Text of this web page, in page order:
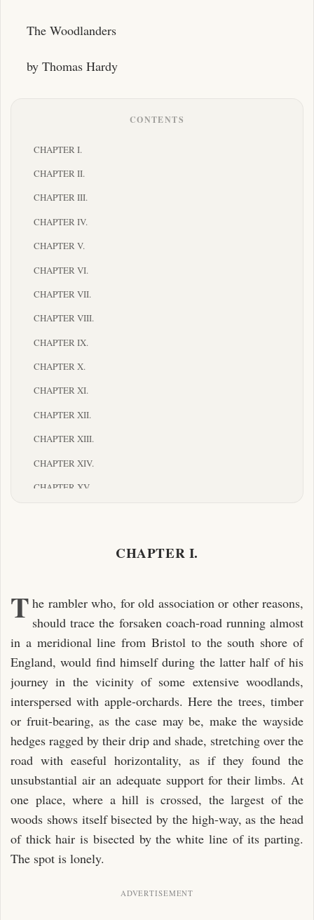
The Woodlanders
by Thomas Hardy
CONTENTS
CHAPTER I.
CHAPTER II.
CHAPTER III.
CHAPTER IV.
CHAPTER V.
CHAPTER VI.
CHAPTER VII.
CHAPTER VIII.
CHAPTER IX.
CHAPTER X.
CHAPTER XI.
CHAPTER XII.
CHAPTER XIII.
CHAPTER XIV.
CHAPTER XV.
CHAPTER XX.
CHAPTER XXI.
CHAPTER XXII.
CHAPTER XXIII.
CHAPTER XXIV.
CHAPTER XXV.
CHAPTER XXVI.
CHAPTER XXVII.
CHAPTER XXVIII.
CHAPTER XXIX.
CHAPTER I.
T he rambler who, for old association or other reasons,
should trace the forsaken coach-road running almost
in a meridional line from Bristol to the south shore of
England, would find himself during the latter half of his
journey in the vicinity of some extensive woodlands,
interspersed with apple-orchards. Here the trees, timber
or fruit-bearing, as the case may be, make the wayside
hedges ragged by their drip and shade, stretching over the
road with easeful horizontality, as if they found the
unsubstantial air an adequate support for their limbs. At
one place, where a hill is crossed, the largest of the
woods shows itself bisected by the high-way, as the head
of thick hair is bisected by the white line of its parting.
The spot is lonely.